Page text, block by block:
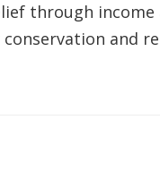
through income
and